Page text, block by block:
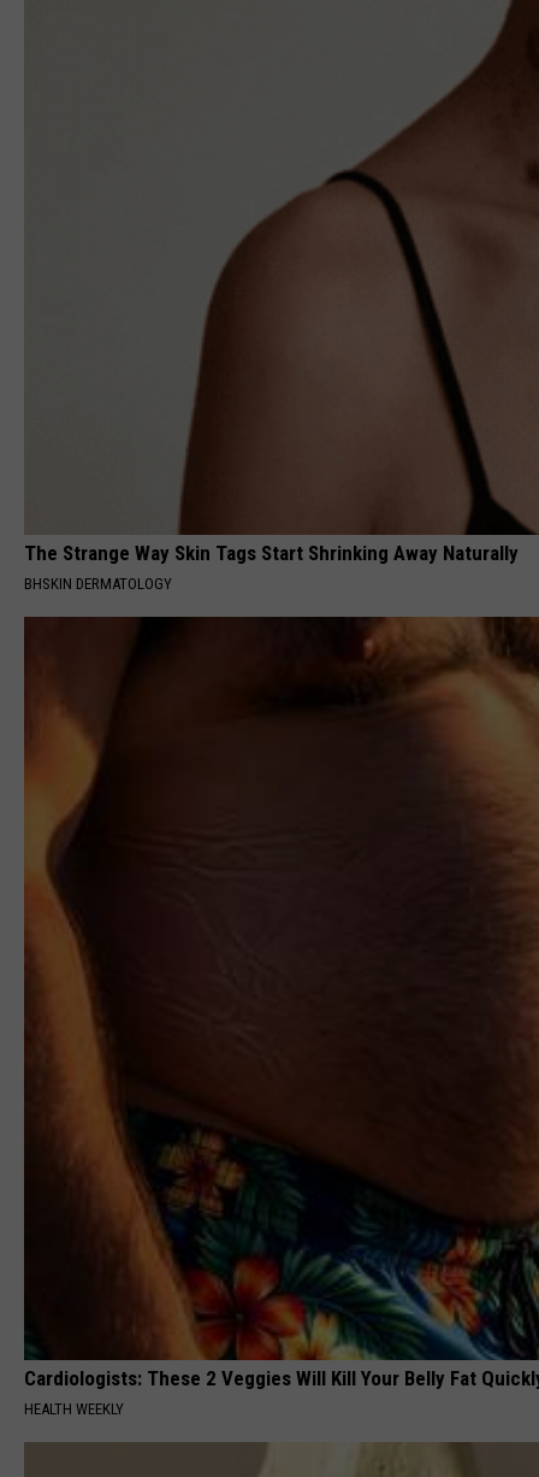
The Strange Way Skin Tags Start Shrinking Away Naturally
BHSKIN DERMATOLOGY
Cardiologists: These 2 Veggies Will Kill Your Belly Fat
HEALTH WEEKLY